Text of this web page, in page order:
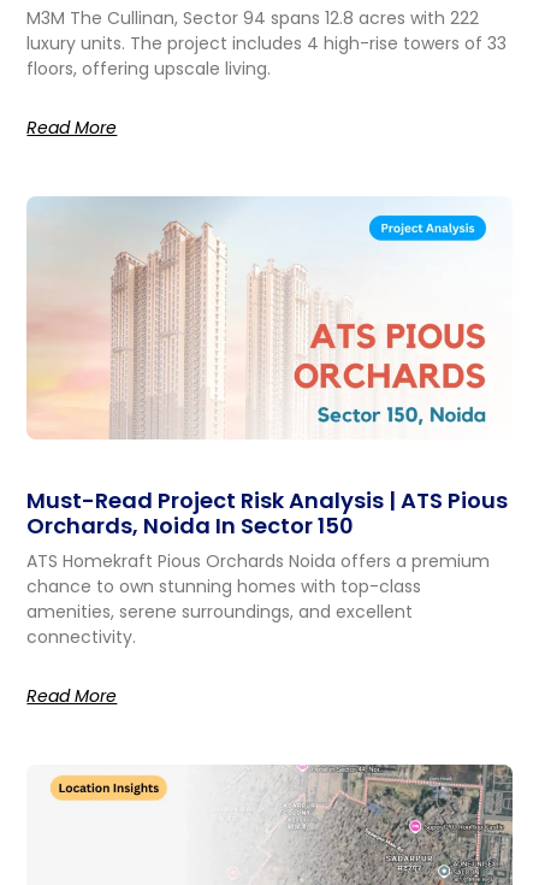
M3M The Cullinan, Sector 94 spans 12.8 acres with 222
luxury units. The project includes 4 high-rise towers of 33
floors, offering upscale living.
Read More
Must-Read Project Risk Analysis | ATS Pious
Orchards, Noida In Sector 150
ATS Homekraft Pious Orchards Noida offers a premium
chance to own stunning homes with top-class
amenities, serene surroundings, and excellent
connectivity.
Read More